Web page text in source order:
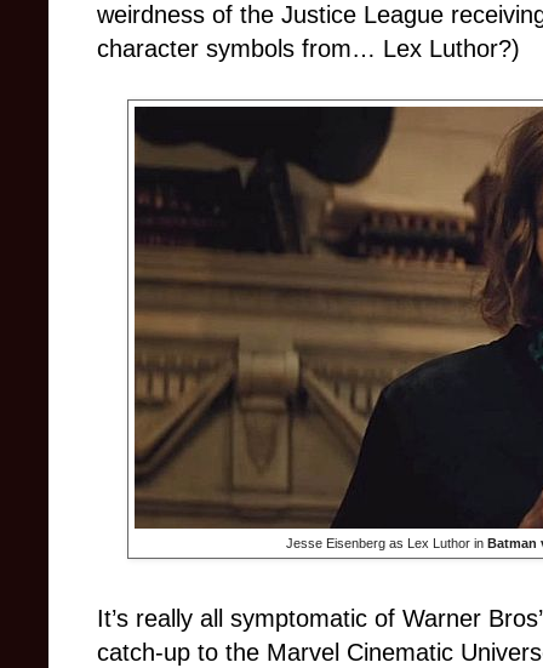
weirdness of the Justice League
character symbols from… Lex Luthor?)
Jesse Eisenberg as Lex Luthor in Batman
It’s really all symptomatic of Warner
catch-up to the Marvel Cinematic